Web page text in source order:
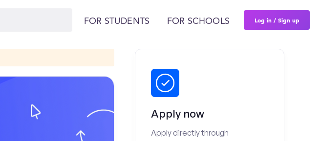
FOR STUDENTS FOR SCHOOLS Log in / Sign up
Apply now
Apply directly through